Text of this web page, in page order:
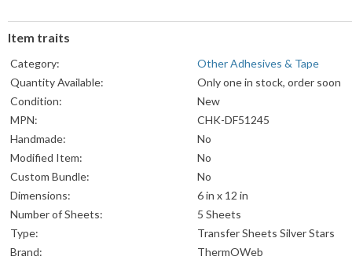
Item traits
Category:
Other Adhesives & Tape
Quantity Available:
Only one in stock, order soon
Condition:
New
MPN:
CHK-DF51245
Handmade:
No
Modified Item:
No
Custom Bundle:
No
Dimensions:
6 in x 12 in
Number of Sheets:
5 Sheets
Type:
Transfer Sheets Silver Stars
Brand:
ThermOWeb